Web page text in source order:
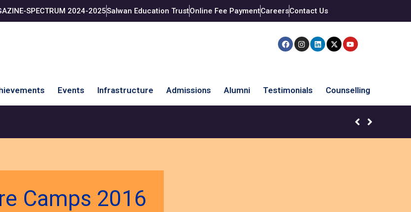
SPECTRUM 2024-2025Salwan Education TrustOnline Fee PaymentCareersContact Us
Events Infrastructure Admissions Alumni Testimonials Counselling
Camps 2016